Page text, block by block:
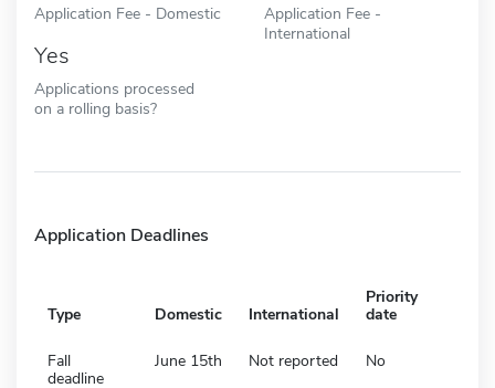
Application Fee - Domestic
Application Fee -
International
Yes
Applications processed
on a rolling basis?
Application Deadlines
Type Domestic International
Priority
date
Fall
deadline
June 15th Not reported No